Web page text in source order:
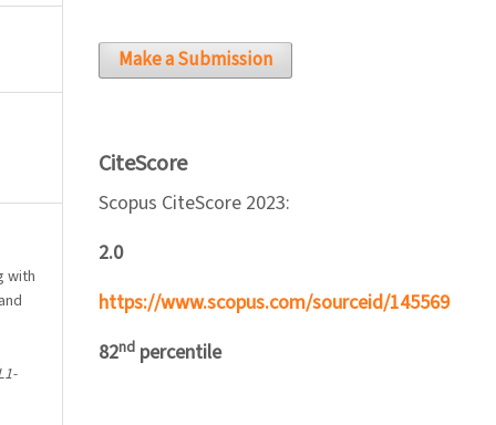
with
Make a Submission
CiteScore
Scopus CiteScore 2023:
2.0
https://www.scopus.com/sourceid/145569
82nd percentile